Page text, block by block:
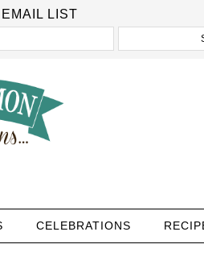
LIST
CELEBRATIONS